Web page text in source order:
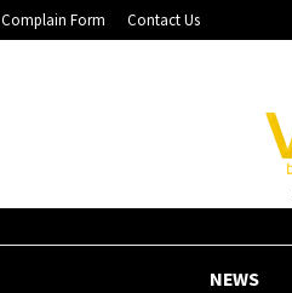
Complain Form Contact Us
NEWS